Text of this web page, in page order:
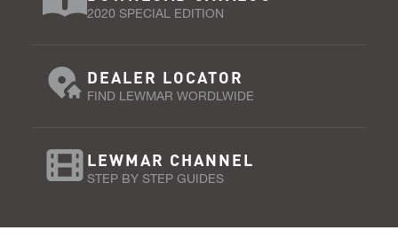
2020 SPECIAL EDITION
DEALER LOCATOR
FIND LEWMAR WORDLWIDE
LEWMAR CHANNEL
STEP BY STEP GUIDES